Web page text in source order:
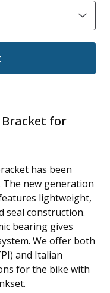
for
has been
The new generation
lightweight,
seal construction.
bearing gives
We offer both
and Italian
for the bike with